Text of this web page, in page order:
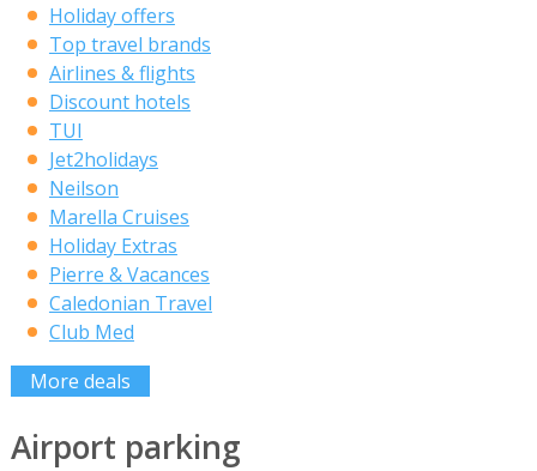
Holiday offers
Top travel brands
Airlines & flights
Discount hotels
TUI
Jet2holidays
Neilson
Marella Cruises
Holiday Extras
Pierre & Vacances
Caledonian Travel
Club Med
More deals
Airport parking